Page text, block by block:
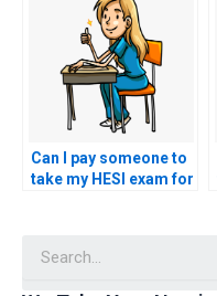
Can I pay someone to
take my HESI exam for
autoimmune